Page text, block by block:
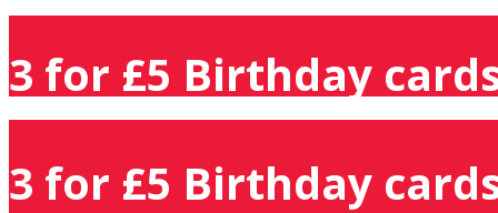
3 for £5 Birthday
3 for £5 Birthday